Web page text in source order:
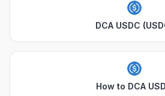
DCA USDC
How to DCA